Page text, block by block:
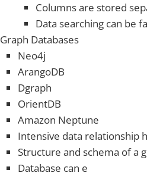
Columns are stored
Data searching can be
Graph Databases
Neo4j
ArangoDB
Dgraph
OrientDB
Amazon Neptune
Intensive data relationship
Structure and schema of a
Database can e